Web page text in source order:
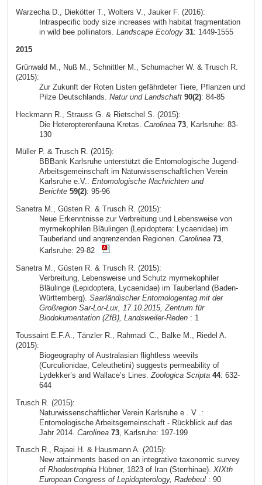
Warzecha D., Diekötter T., Wolters V., Jauker F. (2016):
Intraspecific body size increases with habitat fragmentation
in wild bee pollinators. Landscape Ecology 31: 1449-1555
2015
Grünwald M., Nuß M., Schnittler M., Schumacher W. & Trusch R.
(2015):
Zur Zukunft der Roten Listen gefährdeter Tiere, Pflanzen und
Pilze Deutschlands. Natur und Landschaft 90(2): 84-85
Heckmann R., Strauss G. & Rietschel S. (2015):
Die Heteropterenfauna Kretas. Carolinea 73, Karlsruhe: 83-
130
Müller P. & Trusch R. (2015):
BBBank Karlsruhe unterstützt die Entomologische Jugend-
Arbeitsgemeinschaft im Naturwissenschaftlichen Verein
Karlsruhe e.V.. Entomologische Nachrichten und
Berichte 59(2): 95-96
Sanetra M., Güsten R. & Trusch R. (2015):
Neue Erkenntnisse zur Verbreitung und Lebensweise von
myrmekophilen Bläulingen (Lepidoptera: Lycaenidae) im
Tauberland und angrenzenden Regionen. Carolinea 73,
Karlsruhe: 29-82
Sanetra M., Güsten R. & Trusch R. (2015):
Verbreitung, Lebensweise und Schutz myrmekophiler
Bläulinge (Lepidoptera, Lycaenidae) im Tauberland (Baden-
Württemberg). Saarländischer Entomologentag mit der
Großregion Sar-Lor-Lux, 17.10.2015, Zentrum für
Biodokumentation (ZfB), Landsweiler-Reden: 1
Toussaint E.F.A., Tänzler R., Rahmadi C., Balke M., Riedel A.
(2015):
Biogeography of Australasian flightless weevils
(Curculionidae, Celeuthetini) suggests permeability of
Lydekker’s and Wallace’s Lines. Zoologica Scripta 44: 632-
644
Trusch R. (2015):
Naturwissenschaftlicher Verein Karlsruhe e . V .:
Entomologische Arbeitsgemeinschaft - Rückblick auf das
Jahr 2014. Carolinea 73, Karlsruhe: 197-199
Trusch R., Rajaei H. & Hausmann A. (2015):
New attainments based on an integrative taxonomic survey
of RhodostrophiaHübner, 1823 of Iran (Sterrhinae). XIXth
European Congress of Lepidopterology, Radebeul: 90